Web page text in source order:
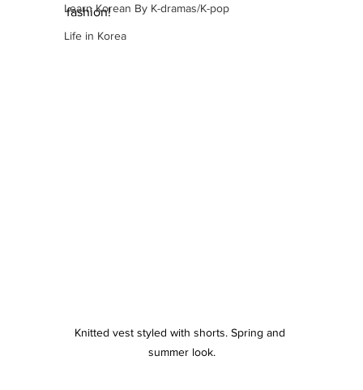
Learn Korean By K-dramas/K-pop
Life in Korea
fashion!
Knitted vest styled with shorts. Spring and
summer look.